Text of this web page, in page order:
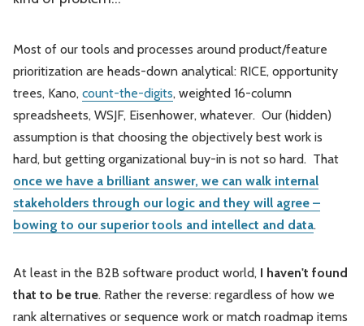
Most of our tools and processes around product/feature
prioritization are heads-down analytical: RICE, opportunity
trees, Kano, count-the-digits, weighted 16-column
spreadsheets, WSJF, Eisenhower, whatever. Our (hidden)
assumption is that choosing the objectively best work is
hard, but getting organizational buy-in is not so hard. That
once we have a brilliant answer, we can walk internal
stakeholders through our logic and they will agree –
bowing to our superior tools and intellect and data.
At least in the B2B software product world, I haven't found
that to be true. Rather the reverse: regardless of how we
rank alternatives or sequence work or match roadmap items